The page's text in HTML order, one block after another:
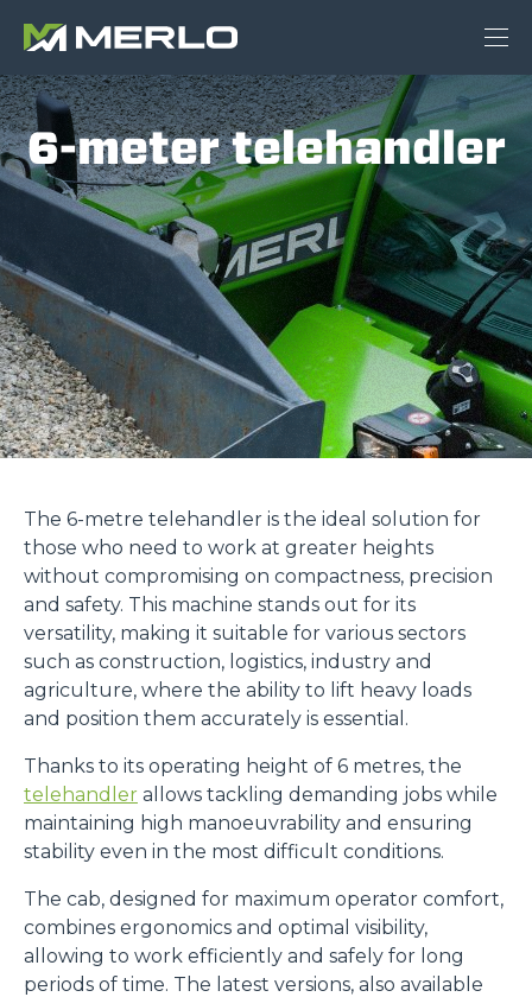
6-meter telehandler
The 6-metre telehandler is the ideal solution for
those who need to work at greater heights
without compromising on compactness, precision
and safety. This machine stands out for its
versatility, making it suitable for various sectors
such as construction, logistics, industry and
agriculture, where the ability to lift heavy loads
and position them accurately is essential.
Thanks to its operating height of 6 metres, the
telehandler allows tackling demanding jobs while
maintaining high manoeuvrability and ensuring
stability even in the most difficult conditions.
The cab, designed for maximum operator comfort,
combines ergonomics and optimal visibility,
allowing to work efficiently and safely for long
periods of time. The latest versions, also available